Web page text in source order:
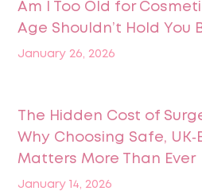
Am I Too Old for
Age Shouldn’t Hold You
January 26, 2026
The Hidden Cost of
Why Choosing Safe,
Matters More Than Ever
January 14, 2026